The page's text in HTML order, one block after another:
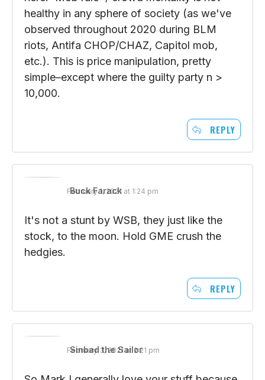
I actually am supportive of the intervention
here. 'Mob rule' / crowd mentality is not
healthy in any sphere of society (as we've
observed throughout 2020 during BLM
riots, Antifa CHOP/CHAZ, Capitol mob,
etc.). This is price manipulation, pretty
REPLY
Buck Farack
February 1, 2021 at 1:24 pm
It's not a stunt by WSB, they just like the
stock, to the moon. Hold GME crush the